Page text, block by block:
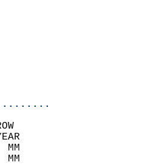
TODAY.
WAS OBSERVED.
70
63
67
RECORD    YEAR
MM        MM
MM        MM